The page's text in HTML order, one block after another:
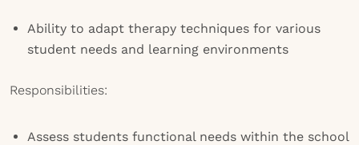
Ability to adapt therapy techniques for various
student needs and learning environments
Responsibilities:
Assess students functional needs within the school